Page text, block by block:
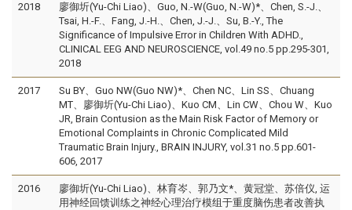
2018
廖御圻(Yu-Chi Liao)、Guo, N.-W(Guo, N.-W)*、Chen, S.-J.、
Tsai, H.-F.、Fang, J.-H.、Chen, J.-J.、Su, B.-Y., The
Significance of Impulsive Error in Children With ADHD.,
CLINICAL EEG AND NEUROSCIENCE, vol.49 no.5 pp.295-301,
2018
2017
Su BY、Guo NW(Guo NW)*、Chen NC、Lin SS、Chuang
MT、廖御圻(Yu-Chi Liao)、Kuo CM、Lin CW、Chou W、Kuo
JR, Brain Contusion as the Main Risk Factor of Memory or
Emotional Complaints in Chronic Complicated Mild
Traumatic Brain Injury., BRAIN INJURY, vol.31 no.5 pp.601-
606, 2017
2016
廖御圻(Yu-Chi Liao)、林育岑、郭乃文*、黄冠堂、苏倍仪, 运
用神经回馈训练之神经心理治疗模组于重度脑伤患者改善执